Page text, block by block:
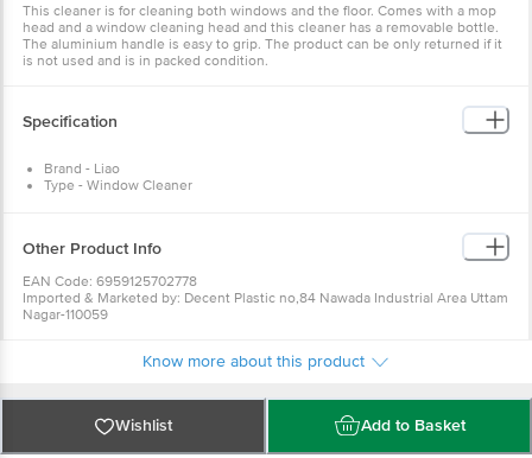
This cleaner is for cleaning both windows and the floor. Comes with a mop
head and a window cleaning head and this cleaner has a removable bottle.
The aluminium handle is easy to grip. The product can be only returned if it
is not used and is in packed condition.
Specification
Brand - Liao
Type - Window Cleaner
Weight - 340 gm
No of pcs - 1 pc
Other Product Info
EAN Code: 6959125702778
Imported & Marketed by: Decent Plastic no,84 Nawada Industrial Area Uttam
Nagar-110059
at: Phone: 1860 123 1000 | Address: Innovative Retail Concepts Private
Bangalore - 560016 Email:customerservice@bigbasket.com
Know more about this product
Wishlist Add to Basket